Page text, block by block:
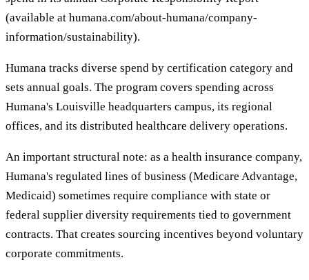
(available at humana.com/about-humana/company-
information/sustainability).
Humana tracks diverse spend by certification category and
sets annual goals. The program covers spending across
Humana's Louisville headquarters campus, its regional
offices, and its distributed healthcare delivery operations.
An important structural note: as a health insurance company,
Humana's regulated lines of business (Medicare Advantage,
Medicaid) sometimes require compliance with state or
federal supplier diversity requirements tied to government
contracts. That creates sourcing incentives beyond voluntary
corporate commitments.